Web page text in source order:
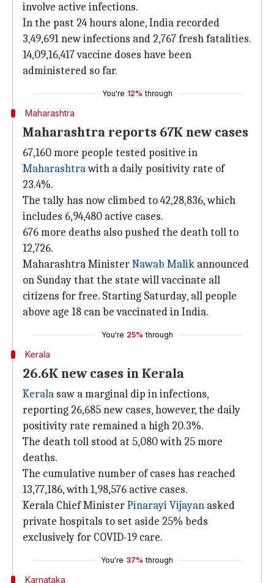
involve active infections.
In the past 24 hours alone, India recorded
3,49,691 new infections and 2,767 fresh fatalities.
14,09,16,417 vaccine doses have been
administered so far.
You're 12% through
Maharashtra
Maharashtra reports 67K new cases
67,160 more people tested positive in
Maharashtrawith a daily positivity rate of
23.4%.
The tally has now climbed to 42,28,836, which
includes 6,94,480 active cases.
676 more deaths also pushed the death toll to
12,726.
Maharashtra MinisterNawab Malik announced
on Sunday that the state will vaccinate all
citizens for free. Starting Saturday, all people
above age 18 can be vaccinated in India.
You're 25% through
Kerala
26.6K new cases in Kerala
Kerala saw a marginal dip in infections,
reporting 26,685 new cases, however, the daily
positivity rate remained a high 20.3%.
The death toll stood at 5,080 with 25 more
deaths.
The cumulative number of cases has reached
13,77,186, with 1,98,576 active cases.
Kerala Chief MinisterPinarayi Vijayan asked
private hospitals to set aside 25% beds
exclusively for COVID-19 care.
You're 37% through
Karnataka